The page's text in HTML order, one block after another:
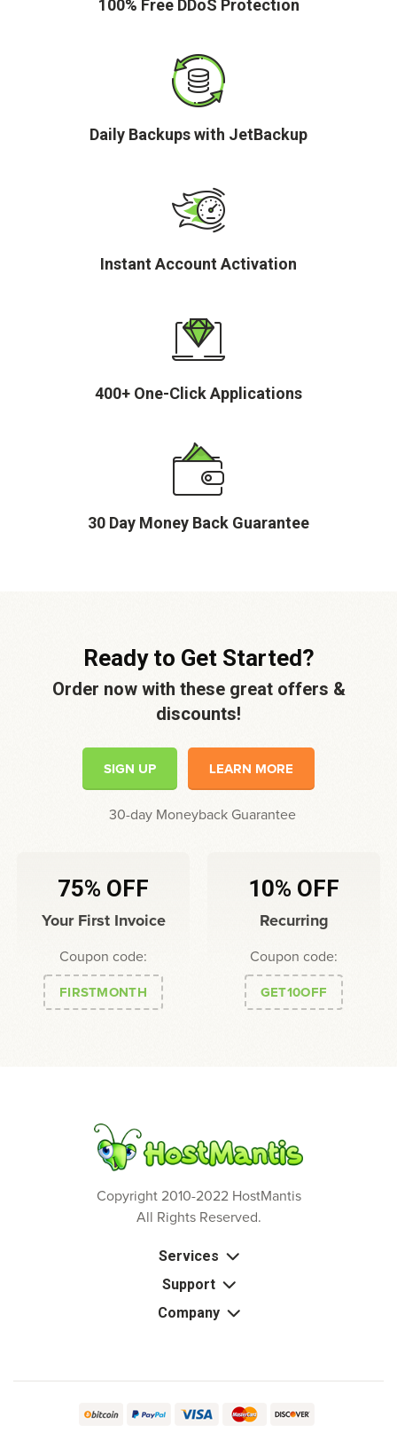
100% Free DDoS Protection
Daily Backups with JetBackup
Instant Account Activation
400+ One-Click Applications
30 Day Money Back Guarantee
Ready to Get Started?
Order now with these great offers &
discounts!
SIGN UP LEARN MORE
30-day Moneyback Guarantee
75% OFF
Your First Invoice
Coupon code:
FIRSTMONTH
10% OFF
Recurring
Coupon code:
GET10OFF
Copyright 2010-2022 HostMantis
All Rights Reserved.
Services
Support
Company